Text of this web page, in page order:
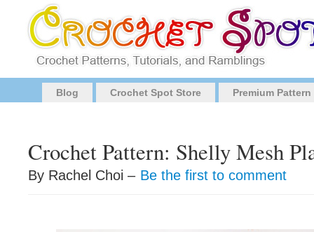
Blog Crochet Spot Store Premium
Crochet Pattern: Shelly Mesh
By Rachel Choi – Be the first to comment